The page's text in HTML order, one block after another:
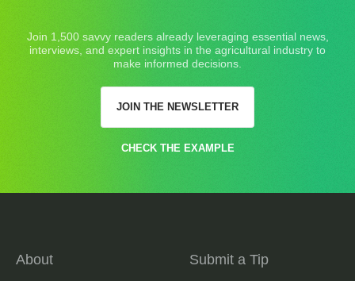
Join 1,500 savvy readers already leveraging essential news,
interviews, and expert insights in the agricultural industry to
make informed decisions.
JOIN THE NEWSLETTER
CHECK THE EXAMPLE
About
Submit a Tip